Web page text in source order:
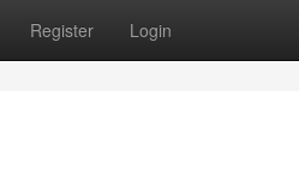
Register Login